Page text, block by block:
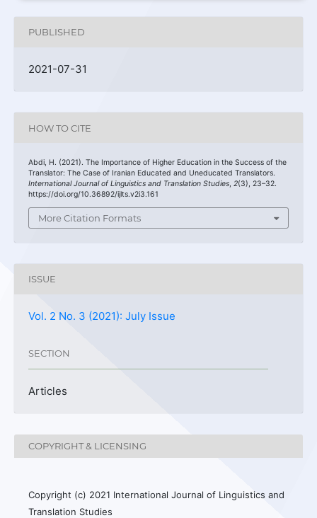
PUBLISHED
2021-07-31
HOW TO CITE
Abdi, H. (2021). The Importance of Higher Education in the Success of the
Translator: The Case of Iranian Educated and Uneducated Translators.
International Journal of Linguistics and Translation Studies, 2(3), 23–32.
https://doi.org/10.36892/ijlts.v2i3.161
More Citation Formats
ISSUE
Vol. 2 No. 3 (2021): July Issue
SECTION
Articles
COPYRIGHT & LICENSING
Copyright (c) 2021 International Journal of Linguistics and
Translation Studies